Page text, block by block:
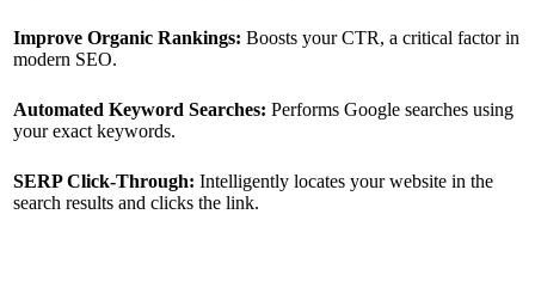
Improve Organic Rankings: Boosts your CTR, a critical factor in
modern SEO.
Automated Keyword Searches: Performs Google searches using
your exact keywords.
SERP Click-Through: Intelligently locates your website in the
search results and clicks the link.